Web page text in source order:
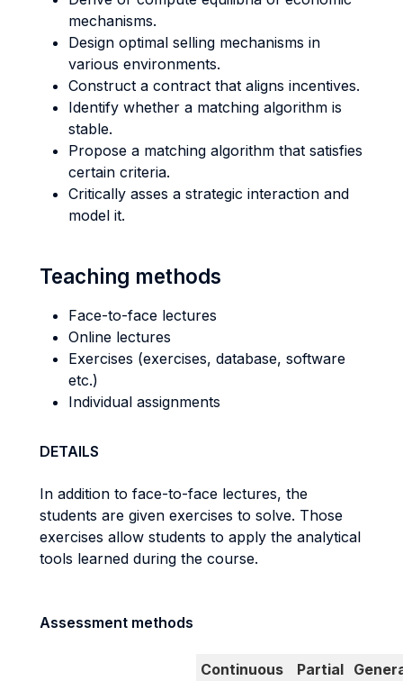
mechanisms.
Design optimal selling mechanisms in
various environments.
Construct a contract that aligns incentives.
Identify whether a matching algorithm is
stable.
Propose a matching algorithm that satisfies
certain criteria.
Critically asses a strategic interaction and
model it.
Teaching methods
Face-to-face lectures
Online lectures
Exercises (exercises, database, software
etc.)
Individual assignments
DETAILS
In addition to face-to-face lectures, the
students are given exercises to solve. Those
exercises allow students to apply the analytical
tools learned during the course.
Assessment methods
Continuous
Partial